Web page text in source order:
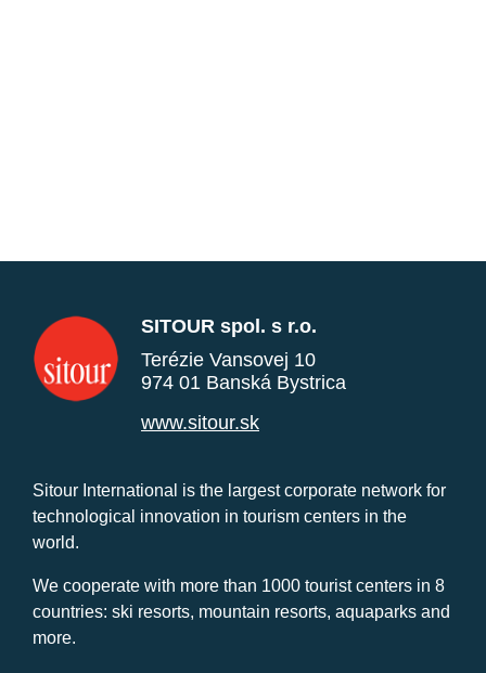
SITOUR spol. s r.o.
Terézie Vansovej 10
974 01 Banská Bystrica
www.sitour.sk
Sitour International is the largest corporate network for
technological innovation in tourism centers in the
world.
We cooperate with more than 1000 tourist centers in 8
countries: ski resorts, mountain resorts, aquaparks and
more.